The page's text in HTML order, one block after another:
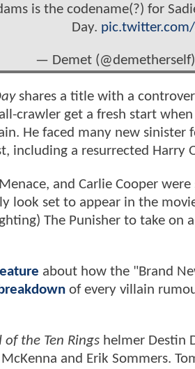
is the codename(?) for
Day. pic.twitter.com/
— Demet (@demetherself)
shares a title with a
crawler get a fresh start
He faced many new
including a resurrected Harry
and Carlie Cooper
look set to appear in the
The Punisher to take on
about how the "Brand
of every villain
the Ten Rings helmer Destin
and Erik Sommers.